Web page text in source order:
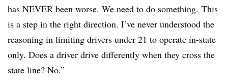
has NEVER been worse. We need to do something. This
is a step in the right direction. I’ve never understood the
reasoning in limiting drivers under 21 to operate in-state
only. Does a driver drive differently when they cross the
state line? No.”